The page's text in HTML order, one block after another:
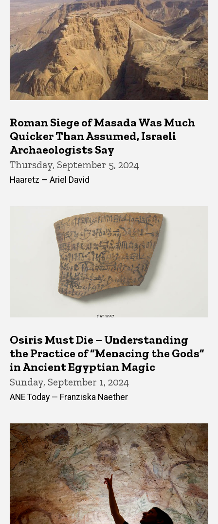
Roman Siege of Masada Was Much
Quicker Than Assumed, Israeli
Archaeologists Say
Thursday, September 5, 2024
Haaretz — Ariel David
Osiris Must Die – Understanding
the Practice of “Menacing the Gods”
in Ancient Egyptian Magic
Sunday, September 1, 2024
ANE Today — Franziska Naether